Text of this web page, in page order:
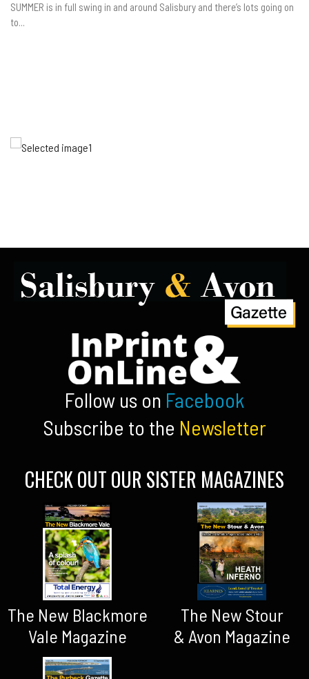
SUMMER is in full swing in and around Salisbury and there’s lots going on
to...
Follow us on Facebook
Subscribe to the Newsletter
CHECK OUT OUR SISTER MAGAZINES
The New Blackmore
Vale Magazine
The New Stour
& Avon Magazine